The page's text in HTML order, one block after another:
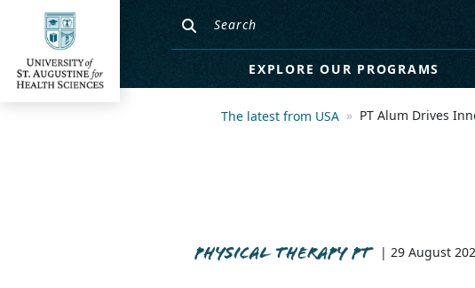
EXPLORE OUR PROGRAMS
The latest from USA PT Alum Drives
PHYSICAL THERAPY PT | 29 August